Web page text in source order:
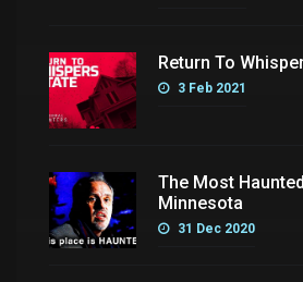
Return To
3 Feb 2021
The Most
Minnesota
31 Dec 2020